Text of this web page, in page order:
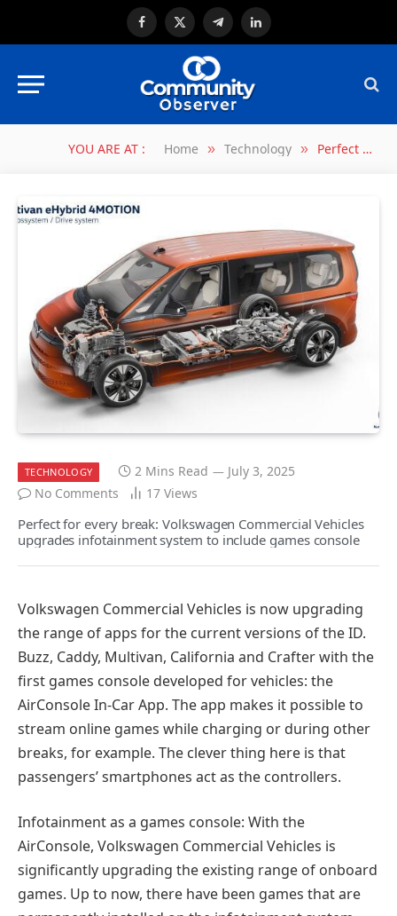
Facebook
X
(Twitter)
TelegramLinkedIn
YOU ARE AT : Home » Technology » Perfect for every break: Volkswagen Commercial Vehicles upgrades infotainment system to include games console
TECHNOLOGY 2 Mins Read
July 3, 2025
No Comments
17 Views
Perfect for every break: Volkswagen Commercial Vehicles
upgrades infotainment system to include games console
Volkswagen Commercial Vehicles is now upgrading
the range of apps for the current versions of the ID.
Buzz, Caddy, Multivan, California and Crafter with the
first games console developed for vehicles: the
AirConsole In-Car App. The app makes it possible to
stream online games while charging or during other
breaks, for example. The clever thing here is that
passengers’ smartphones act as the controllers.
Infotainment as a games console: With the
AirConsole, Volkswagen Commercial Vehicles is
significantly upgrading the existing range of onboard
games. Up to now, there have been games that are